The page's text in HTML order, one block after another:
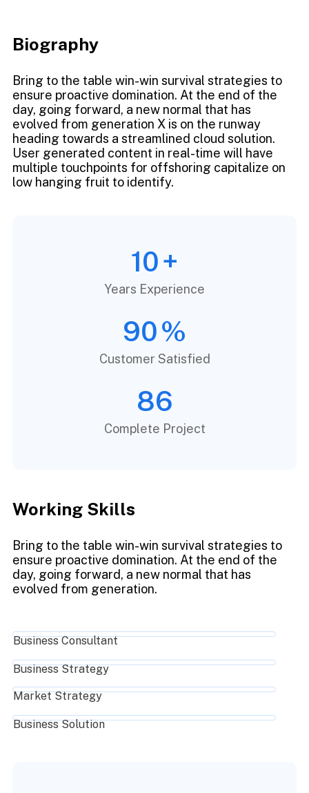
Biography​
Bring to the table win-win survival strategies to
ensure proactive domination. At the end of the
day, going forward, a new normal that has
evolved from generation X is on the runway
heading towards a streamlined cloud solution.
User generated content in real-time will have
multiple touchpoints for offshoring capitalize on
low hanging fruit to identify.
10+
Years Experience
90%
Customer Satisfied
86
Complete Project
Working Skills
Bring to the table win-win survival strategies to
ensure proactive domination. At the end of the
day, going forward, a new normal that has
evolved from generation.
Business Consultant
Business Strategy
Market Strategy
Business Solution